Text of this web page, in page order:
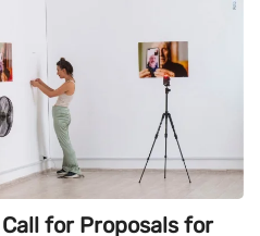
for Proposals for